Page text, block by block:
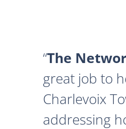
The
great job to
Charlevoix
addressing